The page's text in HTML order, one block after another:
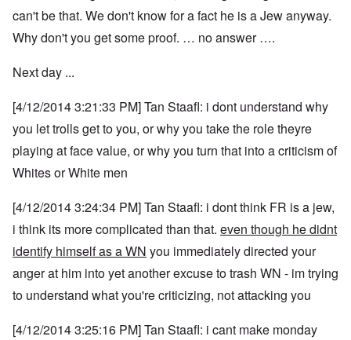
can't be that. We don't know for a fact he is a Jew anyway.
Why don't you get some proof. … no answer ….
Next day ...
[4/12/2014 3:21:33 PM] Tan Staafl: i dont understand why
you let trolls get to you, or why you take the role theyre
playing at face value, or why you turn that into a criticism of
Whites or White men
[4/12/2014 3:24:34 PM] Tan Staafl: i dont think FR is a jew,
i think its more complicated than that. even though he didnt
identify himself as a WN you immediately directed your
anger at him into yet another excuse to trash WN - im trying
to understand what you're criticizing, not attacking you
[4/12/2014 3:25:16 PM] Tan Staafl: i cant make monday